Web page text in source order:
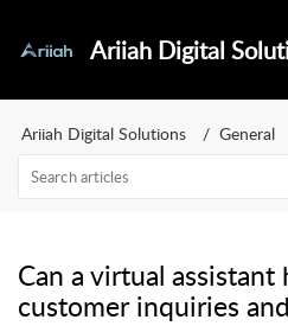
Ariiah Digital
Ariiah Digital Solutions General
Can a virtual assistant
customer inquiries